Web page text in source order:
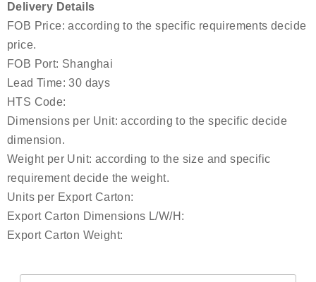
Delivery Details
FOB Price: according to the specific requirements decide
price.
FOB Port: Shanghai
Lead Time: 30 days
HTS Code:
Dimensions per Unit: according to the specific decide
dimension.
Weight per Unit: according to the size and specific
requirement decide the weight.
Units per Export Carton:
Export Carton Dimensions L/W/H:
Export Carton Weight: